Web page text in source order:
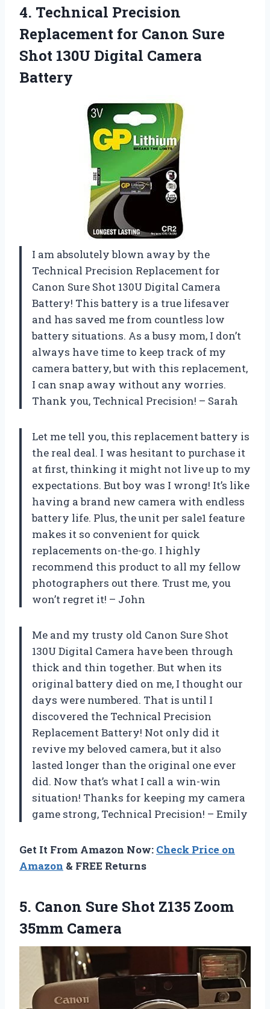
4. Technical Precision
Replacement for Canon Sure
Shot 130U Digital Camera
Battery
I am absolutely blown away by the
Technical Precision Replacement for
Canon Sure Shot 130U Digital Camera
Battery! This battery is a true lifesaver
and has saved me from countless low
battery situations. As a busy mom, I don’t
always have time to keep track of my
camera battery, but with this replacement,
I can snap away without any worries.
Thank you, Technical Precision! – Sarah
Let me tell you, this replacement battery is
the real deal. I was hesitant to purchase it
at first, thinking it might not live up to my
expectations. But boy was I wrong! It’s like
having a brand new camera with endless
battery life. Plus, the unit per sale1 feature
makes it so convenient for quick
replacements on-the-go. I highly
recommend this product to all my fellow
photographers out there. Trust me, you
won’t regret it! – John
Me and my trusty old Canon Sure Shot
130U Digital Camera have been through
thick and thin together. But when its
original battery died on me, I thought our
days were numbered. That is until I
discovered the Technical Precision
Replacement Battery! Not only did it
revive my beloved camera, but it also
lasted longer than the original one ever
did. Now that’s what I call a win-win
situation! Thanks for keeping my camera
game strong, Technical Precision! – Emily
Get It From Amazon Now: Check Price on
Amazon & FREE Returns
5. Canon Sure Shot Z135 Zoom
35mm Camera